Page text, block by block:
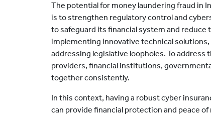
The potential for money laundering fraud in
is to strengthen regulatory control and
to safeguard its financial system and
implementing innovative technical
addressing legislative loopholes. To
providers, financial institutions,
together consistently.
In this context, having a robust cyber
can provide financial protection and peace